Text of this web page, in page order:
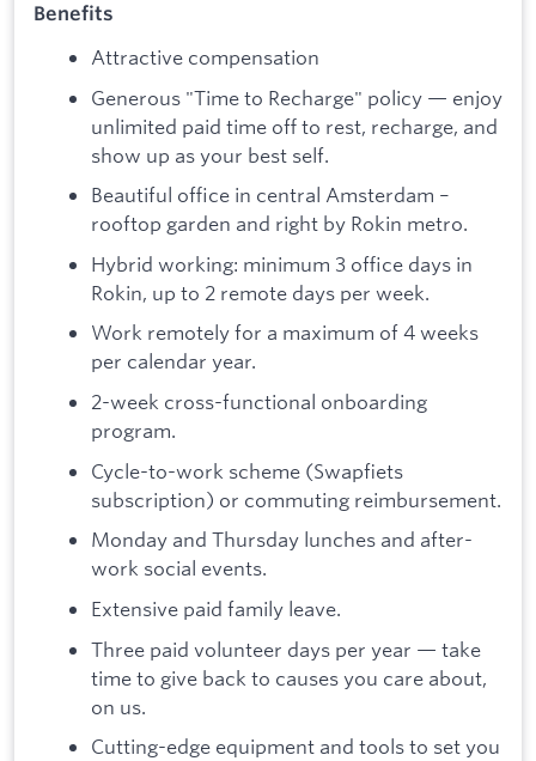
Benefits
Attractive compensation
Generous "Time to Recharge" policy — enjoy
unlimited paid time off to rest, recharge, and
show up as your best self.
Beautiful office in central Amsterdam –
rooftop garden and right by Rokin metro.
Hybrid working: minimum 3 office days in
Rokin, up to 2 remote days per week.
Work remotely for a maximum of 4 weeks
per calendar year.
2-week cross-functional onboarding
program.
Cycle-to-work scheme (Swapfiets
subscription) or commuting reimbursement.
Monday and Thursday lunches and after-
work social events.
Extensive paid family leave.
Three paid volunteer days per year — take
time to give back to causes you care about,
on us.
Cutting-edge equipment and tools to set you